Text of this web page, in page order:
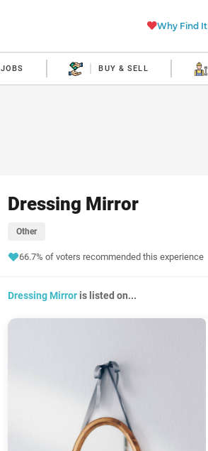
Why Find It
JOBS BUY & SELL
Dressing Mirror
Other
66.7% of voters recommended this experience
Dressing Mirroris listed on...